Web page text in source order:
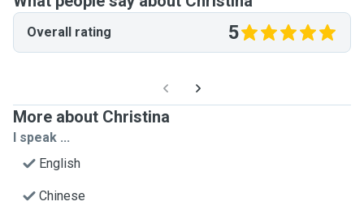
Overall rating 5
More about Christina
I speak ...
English
Chinese